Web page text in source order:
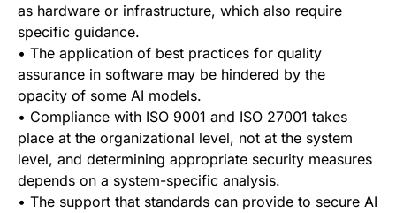
as hardware or infrastructure, which also require
specific guidance.
• The application of best practices for quality
assurance in software may be hindered by the
opacity of some AI models.
• Compliance with ISO 9001 and ISO 27001 takes
place at the organizational level, not at the system
level, and determining appropriate security measures
depends on a system-specific analysis.
• The support that standards can provide to secure AI